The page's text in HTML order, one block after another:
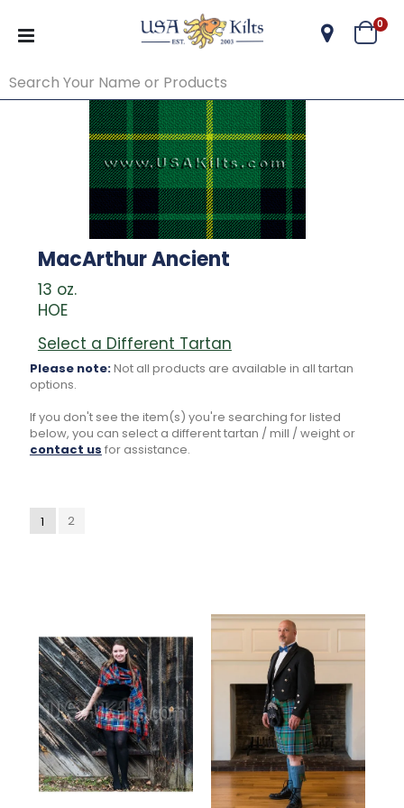
Cart
0
MacArthur Ancient
13 oz.
HOE
Select a Different Tartan
Please note:Not all products are available in all tartan
options.
If you don't see the item(s) you're searching for listed
below, you can select a different tartan / mill / weight or
contact us for assistance.
1 2